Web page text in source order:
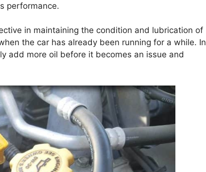
performance.
in maintaining the condition and lubrication of
the car has already been running for a while. In
add more oil before it becomes an issue and